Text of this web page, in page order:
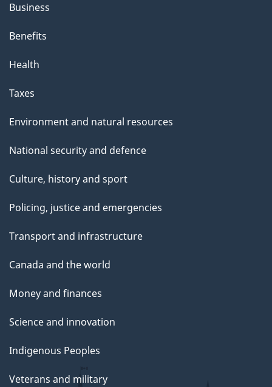
Business
Benefits
Health
Taxes
Environment and natural resources
National security and defence
Culture, history and sport
Policing, justice and emergencies
Transport and infrastructure
Canada and the world
Money and finances
Science and innovation
Indigenous Peoples
Veterans and military